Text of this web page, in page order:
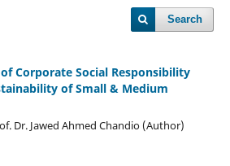
Search
Corporate Social Responsibility
of Small & Medium
Dr. Jawed Ahmed Chandio (Author)